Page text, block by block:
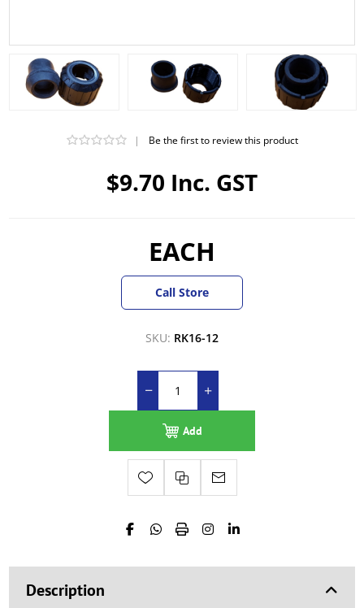
$9.70 Inc. GST
| Be the first to review this product
EACH
Call Store
SKU: RK16-12
Add
Description